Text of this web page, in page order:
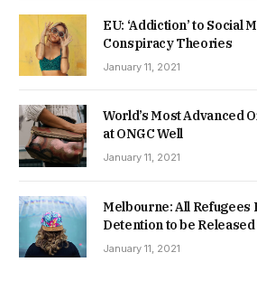
EU: ‘Addiction’ to Social
Conspiracy Theories
January 11, 2021
World’s Most Advanced
at ONGC Well
January 11, 2021
Melbourne: All Refugees
Detention to be Released
January 11, 2021